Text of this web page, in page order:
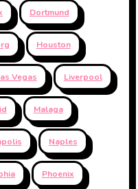
Dortmund
Houston
Vegas Liverpool
Malaga
Naples
Phoenix